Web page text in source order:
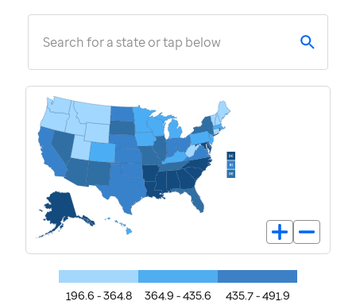
Search for a state or tap below
196.6 - 364.8 364.9 - 435.6 435.7 - 491.9